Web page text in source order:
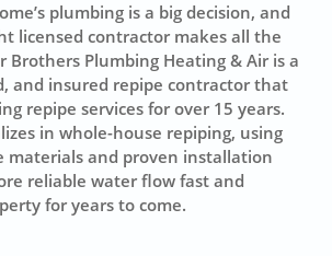
plumbing is a big decision, and
licensed contractor makes all the
Brothers Plumbing Heating & Air is a
and insured repipe contractor that
repipe services for over 15 years.
in whole-house repiping, using
materials and proven installation
reliable water flow fast and
for years to come.